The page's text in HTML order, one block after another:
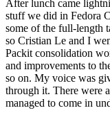
After lunch came
stuff we did in Fedora
some of the full-length
so Cristian Le and I
Packit consolidation
and improvements to
so on. My voice was
through it. There were
managed to come in